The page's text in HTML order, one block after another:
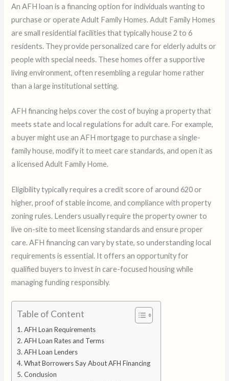
An AFH loan is a financing option for individuals wanting to
purchase or operate Adult Family Homes. Adult Family Homes
are small residential facilities that typically house 2 to 6
residents. They provide personalized care for elderly adults or
people with special needs. These homes offer a supportive
living environment, often resembling a regular home rather
than a large institutional setting.
AFH financing helps cover the cost of buying a property that
meets state and local regulations for adult care. For example,
a buyer might use an AFH mortgage to purchase a single-
family house, modify it to meet care standards, and open it as
a licensed Adult Family Home.
Eligibility typically requires a credit score of around 620 or
higher, proof of stable income, and compliance with property
zoning rules. Lenders usually require the property owner to
live on-site to meet licensing standards and ensure proper
care. AFH financing can vary by state, so understanding local
requirements is essential. It offers an opportunity for
qualified buyers to invest in care-focused housing while
managing funding responsibly.
Table of Content
AFH Loan Requirements
AFH Loan Rates and Terms
AFH Loan Lenders
What Borrowers Say About AFH Financing
Conclusion